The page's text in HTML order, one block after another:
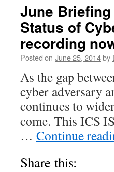
June
Status of
recording
Posted on June 25, 2014by
As the gap
cyber adversary
continues to
come. This ICS
… Continue
Share this: